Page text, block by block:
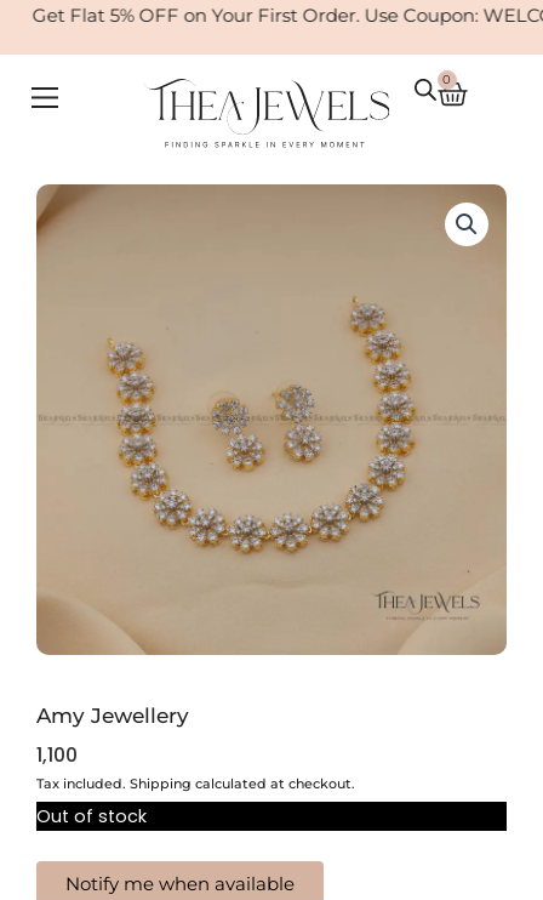
Get Flat 5% OFF on Your First Order. Use Coupon:
0
Cart
Amy Jewellery
1,100
Tax included. Shipping calculated at checkout.
Out of stock